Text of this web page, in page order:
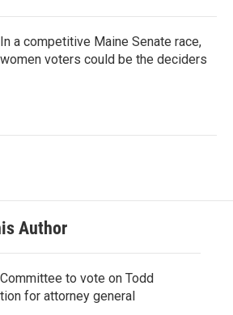
In a competitive Maine Senate race,
women voters could be the deciders
Author
to vote on Todd
for attorney general